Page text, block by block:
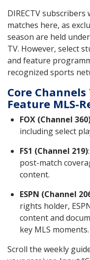
DIRECTV
matches here, as
season are held
TV. However, select
and feature
recognized sports
Core
Feature MLS-
FOX (Channel
including select
FS1 (Channel 219)
post-match
content.
ESPN (Channel
rights holder,
content and
key MLS moments.
Scroll the weekly